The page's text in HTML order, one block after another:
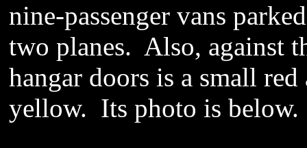
nine-passenger vans
two planes. Also, against
hangar doors is a small
yellow. Its photo is below.